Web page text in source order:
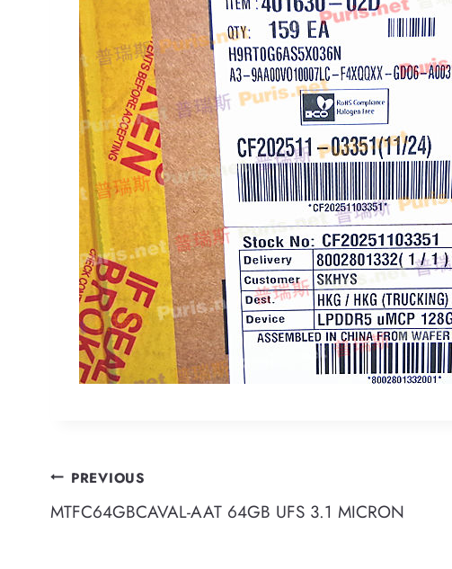
Post
navigation
PREVIOUS
MTFC64GBCAVAL-AAT 64GB UFS 3.1 MICRON